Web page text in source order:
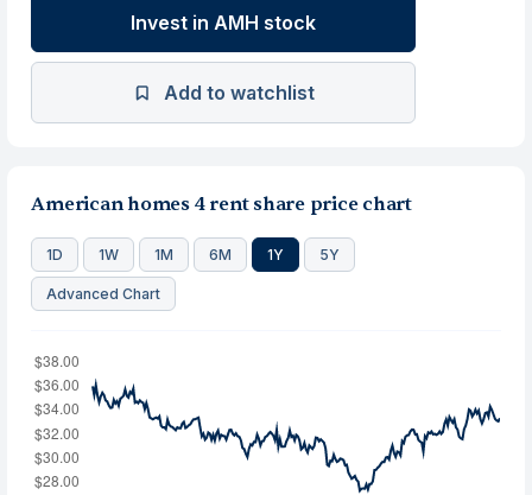
Invest in AMH stock
Add to watchlist
American homes 4 rent share price chart
1D 1W 1M 6M 1Y 5Y
Advanced Chart